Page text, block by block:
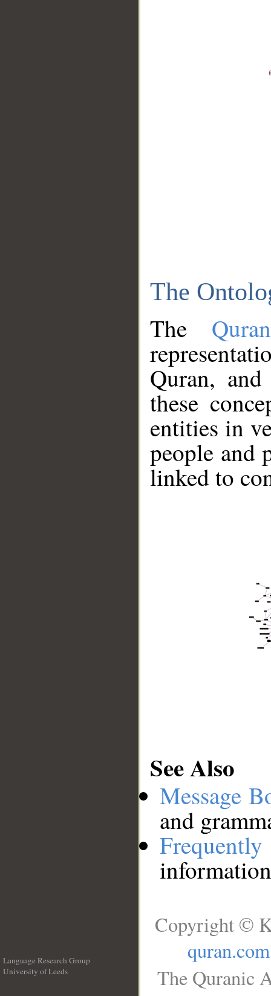
The
The
Quran,
these
entities in
people and
linked to
See Also
Message
and
Language Research Group
University of Leeds
Copyright ©
quran.com
The Quranic